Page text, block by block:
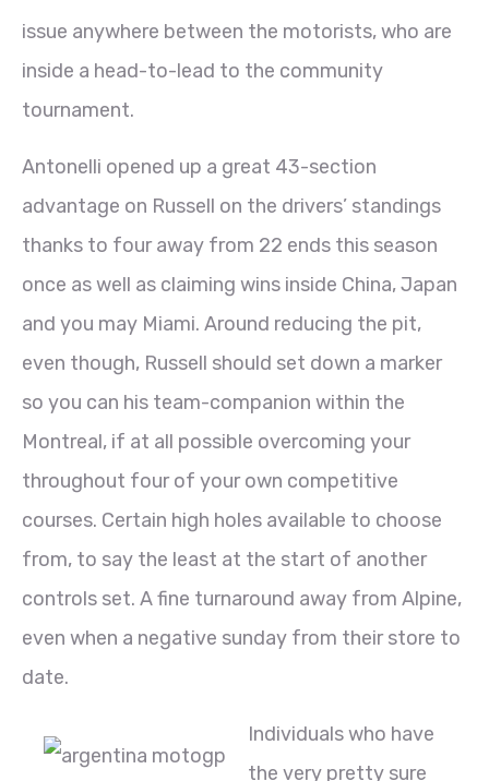
issue anywhere between the motorists, who are
inside a head-to-lead to the community
tournament.
Antonelli opened up a great 43-section
advantage on Russell on the drivers’ standings
thanks to four away from 22 ends this season
once as well as claiming wins inside China, Japan
and you may Miami. Around reducing the pit,
even though, Russell should set down a marker
so you can his team-companion within the
Montreal, if at all possible overcoming your
throughout four of your own competitive
courses. Certain high holes available to choose
from, to say the least at the start of another
controls set. A fine turnaround away from Alpine,
even when a negative sunday from their store to
date.
Individuals who have
the very pretty sure